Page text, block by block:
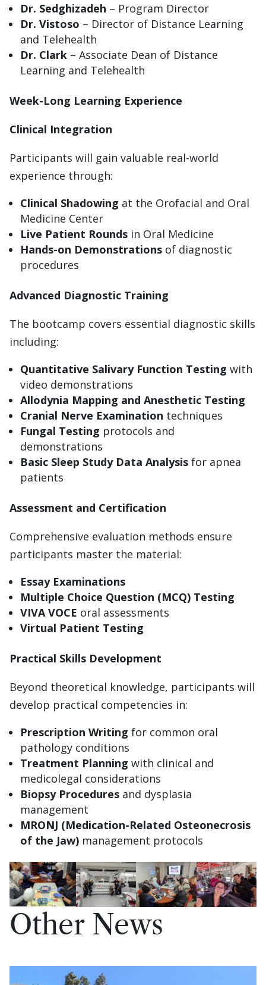
Dr. Sedghizadeh – Program Director
Dr. Vistoso – Director of Distance Learning
and Telehealth
Dr. Clark – Associate Dean of Distance
Learning and Telehealth
Week-Long Learning Experience
Clinical Integration
Participants will gain valuable real-world
experience through:
Clinical Shadowing at the Orofacial and Oral
Medicine Center
Live Patient Rounds in Oral Medicine
Hands-on Demonstrations of diagnostic
procedures
Advanced Diagnostic Training
The bootcamp covers essential diagnostic skills
including:
Quantitative Salivary Function Testing with
video demonstrations
Allodynia Mapping and Anesthetic Testing
Cranial Nerve Examination techniques
Fungal Testing protocols and
demonstrations
Basic Sleep Study Data Analysis for apnea
patients
Assessment and Certification
Comprehensive evaluation methods ensure
participants master the material:
Essay Examinations
Multiple Choice Question (MCQ) Testing
VIVA VOCE oral assessments
Virtual Patient Testing
Practical Skills Development
Beyond theoretical knowledge, participants will
develop practical competencies in:
Prescription Writing for common oral
pathology conditions
Treatment Planning with clinical and
medicolegal considerations
Biopsy Procedures and dysplasia
management
MRONJ (Medication-Related Osteonecrosis
of the Jaw) management protocols
Other News